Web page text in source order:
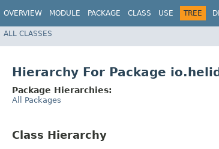
OVERVIEW MODULE PACKAGE CLASS USE TREE
ALL CLASSES
Hierarchy For Package
Package Hierarchies:
All Packages
Class Hierarchy